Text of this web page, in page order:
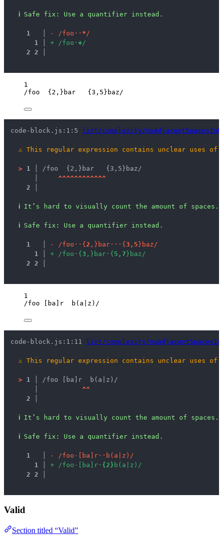
ℹ Safe fix : Use a quantifier instead.
1 - /foo · · */
1
+ /foo · +/
2 2
1
/foo {2,} bar {3,5} baz/
code-block.js:1:5 lint/complexity/
⚠ This regular expression contains unclear uses of
> 1 │ /foo  {2,}bar   {3,5}baz/
^^^^^^^^^^^^
2 │
ℹ It’s hard to visually count the amount of spaces.
ℹ Safe fix : Use a quantifier instead.
1 - /foo · · { 2 , } ba r· · · { 3 , 5 } baz/
1
+ /foo · { 3 , } ba r · { 5 , 7 } baz/
2 2
1
/foo [ba] r  b(a z) /
code-block.js:1:11 lint/complexity/
⚠ This regular expression contains unclear uses of
> 1 │ /foo [ba]r  b(a|z)/
^^
2 │
ℹ It’s hard to visually count the amount of spaces.
ℹ Safe fix : Use a quantifier instead.
1 - /foo · ba r· · b ( a z ) /
1
+ /foo · ba r · { 2 } b ( a z ) /
2 2
Valid
Section titled “Valid”